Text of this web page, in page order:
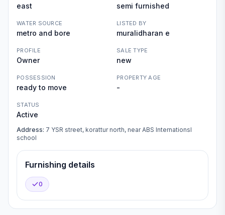
east semi furnished
WATER SOURCE
metro and bore
LISTED BY
muralidharan e
PROFILE
Owner
SALE TYPE
new
POSSESSION
ready to move
PROPERTY AGE
-
STATUS
Active
Address: 7 YSR street, korattur north, near ABS Internationsl
school
Furnishing details
0